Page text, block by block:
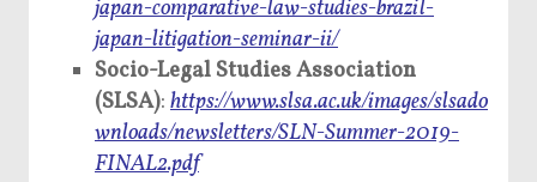
japan-comparative-law-studies-brazil-
japan-litigation-seminar-ii/
Socio-Legal Studies Association
(SLSA):https://www.slsa.ac.uk/images/slsado
wnloads/newsletters/SLN-Summer-2019-
FINAL2.pdf